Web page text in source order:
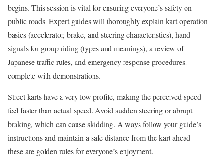
begins. This session is vital for ensuring everyone’s safety on
public roads. Expert guides will thoroughly explain kart operation
basics (accelerator, brake, and steering characteristics), hand
signals for group riding (types and meanings), a review of
Japanese traffic rules, and emergency response procedures,
complete with demonstrations.
Street karts have a very low profile, making the perceived speed
feel faster than actual speed. Avoid sudden steering or abrupt
braking, which can cause skidding. Always follow your guide’s
instructions and maintain a safe distance from the kart ahead—
these are golden rules for everyone’s enjoyment.